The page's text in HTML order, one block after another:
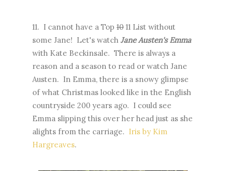
11. I cannot have a Top 10 11 List without
some Jane! Let's watch Jane Austen's Emma
with Kate Beckinsale. There is always a
reason and a season to read or watch Jane
Austen. In Emma, there is a snowy glimpse
of what Christmas looked like in the English
countryside 200 years ago. I could see
Emma slipping this over her head just as she
alights from the carriage. Iris by Kim
Hargreaves.